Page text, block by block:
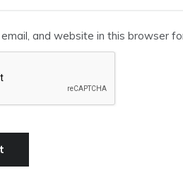
and website in this browser